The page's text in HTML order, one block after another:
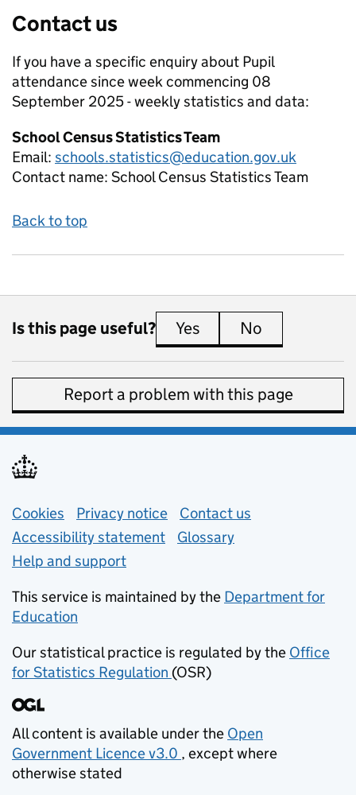
Contact us
If you have a specific enquiry about Pupil
attendance since week commencing 08
September 2025 - weeklystatistics and data:
School Census Statistics Team
Email: schools.statistics@education.gov.uk
Contact name: School Census Statistics Team
Back to top
Is this page useful? Yes this page is useful
No
Report a problem with this page
Support links
Cookies Privacy notice (opens in new tab)
Contact us
Accessibility statement
Glossary
Help and support
This service is maintained by the Department for
Education
Our statistical practice is regulated by the Office
for Statistics Regulation (opens in new tab)
(OSR)
All content is available under the Open
Government Licence v3.0
(opens in new tab)
, except where
otherwise stated